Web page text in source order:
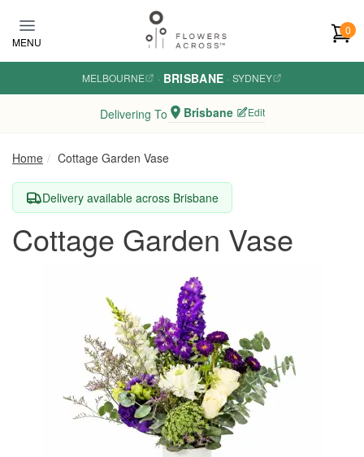
MENU
0
MELBOURNE · BRISBANE · SYDNEY
Delivering To Brisbane Edit
Home Cottage Garden Vase
Delivery available across Brisbane
Cottage Garden Vase